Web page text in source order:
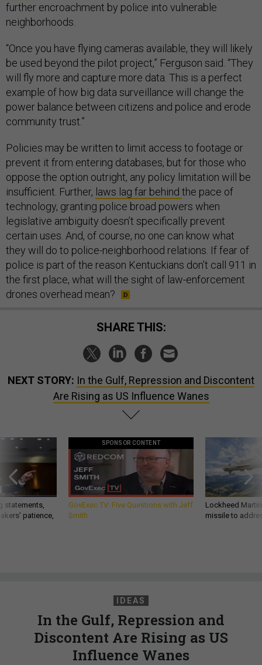
further encroachment by police into vulnerable
neighborhoods.
“Once you have flying cameras available, they will likely
be used beyond the pilot project,” Ferguson said. “They
will fly more and capture more data. This is a perfect
example of how big data surveillance will change the
power balance between citizens and police and erode
community trust.”
Policies may be written to limit access to footage or
prevent it from entering databases, but for those who
oppose the option outright, any policy limitation will be
insufficient. Further, laws lag far behind the pace of
technology, granting police broad powers when
legislative ambiguity doesn’t specifically prevent
certain uses. And, of course, no one can know what
they will do to police-neighborhood relations. If fear of
police is part of the reason Kentuckians don’t call 911 in
the first place, what will the sight of law-enforcement
drones overhead mean?
SHARE THIS:
NEXT STORY: In the Gulf, Repression and Discontent
Are Rising as US Influence Wanes
statements,
patience,
SPONSOR CONTENT
GovExec TV: Five Questions with Jeff
Smith
Lockheed
missile to
IDEAS
In the Gulf, Repression and
Discontent Are Rising as US
Influence Wanes